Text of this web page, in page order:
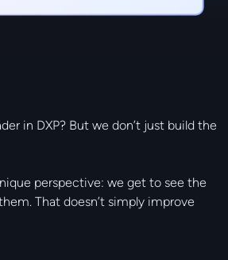
in DXP? But we don’t just build the
perspective: we get to see the
That doesn’t simply improve